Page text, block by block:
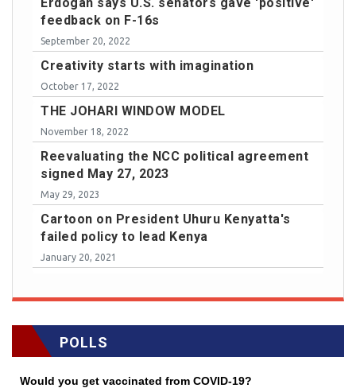
feedback on F-16s
September 20, 2022
Creativity starts with imagination
October 17, 2022
THE JOHARI WINDOW MODEL
November 18, 2022
Reevaluating the NCC political agreement
signed May 27, 2023
May 29, 2023
Cartoon on President Uhuru Kenyatta's
failed policy to lead Kenya
January 20, 2021
POLLS
Would you get vaccinated from COVID-19?